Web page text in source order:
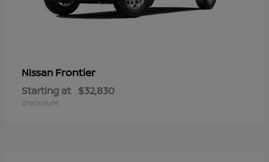
Nissan Frontier
Starting at $32,830
Disclosure